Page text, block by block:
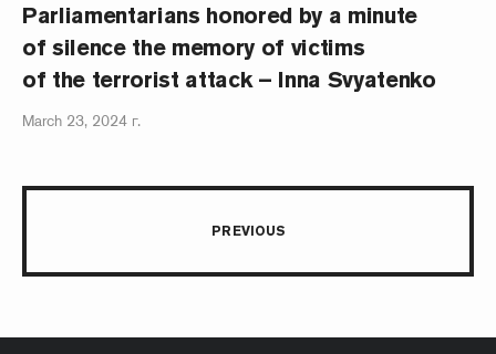
Parliamentarians honored by a minute
of silence the memory of victims
of the terrorist attack – Inna Svyatenko
March 23, 2024 г.
PREVIOUS